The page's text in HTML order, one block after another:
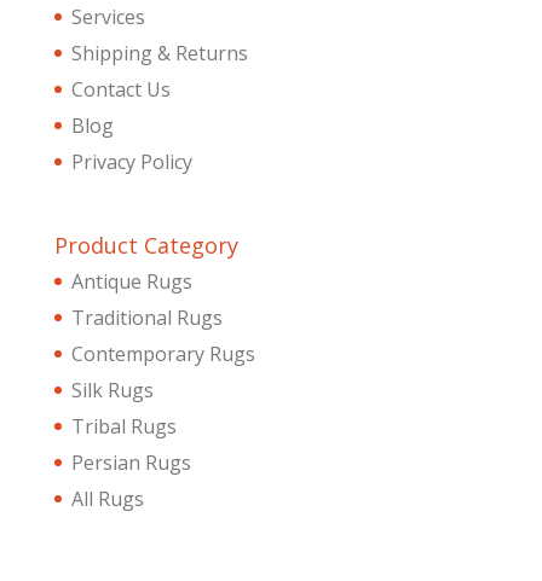
Services
Shipping & Returns
Contact Us
Blog
Privacy Policy
Product Category
Antique Rugs
Traditional Rugs
Contemporary Rugs
Silk Rugs
Tribal Rugs
Persian Rugs
All Rugs